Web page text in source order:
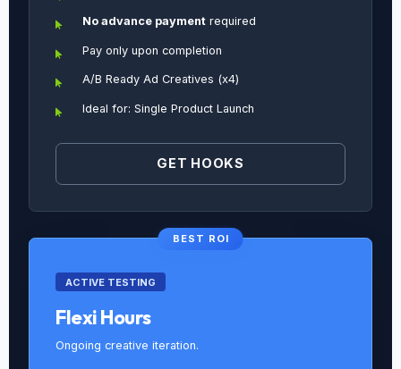
No advance payment required
Pay only upon completion
A/B Ready Ad Creatives (x4)
Ideal for: Single Product Launch
GET HOOKS
BEST ROI
ACTIVE TESTING
Flexi Hours
Ongoing creative iteration.